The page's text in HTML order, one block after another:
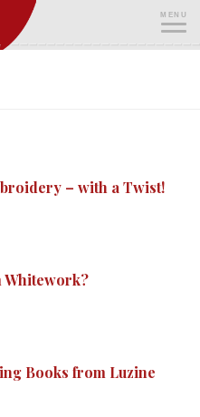
MENU
– with a Twist!
Whitework?
Books from Luzine